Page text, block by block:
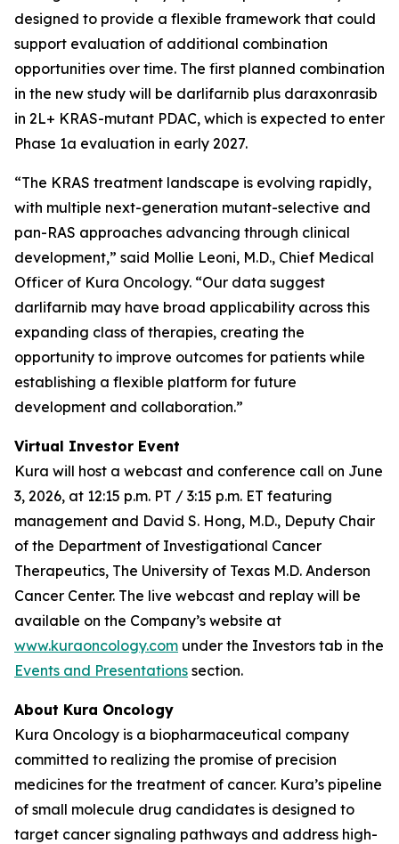
designed to provide a flexible framework that could
support evaluation of additional combination
opportunities over time. The first planned combination
in the new study will be darlifarnib plus daraxonrasib
in 2L+ KRAS-mutant PDAC, which is expected to enter
Phase 1a evaluation in early 2027.
“The KRAS treatment landscape is evolving rapidly,
with multiple next-generation mutant-selective and
pan-RAS approaches advancing through clinical
development,” said Mollie Leoni, M.D., Chief Medical
Officer of Kura Oncology. “Our data suggest
darlifarnib may have broad applicability across this
expanding class of therapies, creating the
opportunity to improve outcomes for patients while
establishing a flexible platform for future
development and collaboration.”
Virtual Investor Event
Kura will host a webcast and conference call on June
3, 2026, at 12:15 p.m. PT / 3:15 p.m. ET featuring
management and David S. Hong, M.D., Deputy Chair
of the Department of Investigational Cancer
Therapeutics, The University of Texas M.D. Anderson
Cancer Center. The live webcast and replay will be
available on the Company’s website at
www.kuraoncology.com under the Investors tab in the
Events and Presentations section.
About Kura Oncology
Kura Oncology is a biopharmaceutical company
committed to realizing the promise of precision
medicines for the treatment of cancer. Kura’s pipeline
of small molecule drug candidates is designed to
target cancer signaling pathways and address high-